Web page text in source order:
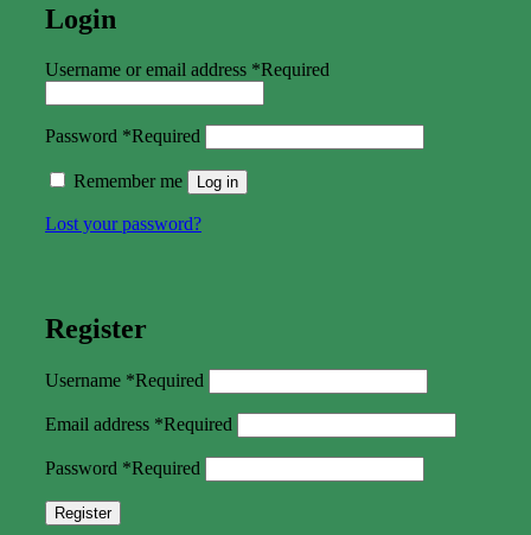
Login
Username or email address *Required
Password *Required
Remember me Log in
Lost your password?
Register
Username *Required
Email address *Required
Password *Required
Register